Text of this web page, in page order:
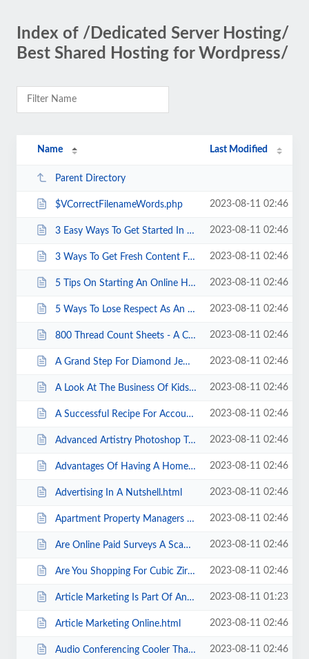
Index of /Dedicated Server Hosting/
Best Shared Hosting for Wordpress/
Name Last Modified
Parent Directory
$VCorrectFilenameWords.php 2023-08-11 02:46
3 Easy Ways To Get Started In Affiliate Marketing Without A Website And Money... 2023-08-11 02:46
3 Ways To Get Fresh Content For Your Site With Little Money Or Effort.html 2023-08-11 02:46
5 Tips On Starting An Online Home Business.html 2023-08-11 02:46
5 Ways To Lose Respect As An SEO.html 2023-08-11 02:46
800 Thread Count Sheets - A Complete Shopping Review..html 2023-08-11 02:46
A Grand Step For Diamond Jewelry Market In The Corporate Gifting Sector.html 2023-08-11 02:46
A Look At The Business Of Kids.html 2023-08-11 02:46
A Successful Recipe For Accountability In Your Small Business.html 2023-08-11 02:46
Advanced Artistry Photoshop Tutorials.html 2023-08-11 02:46
Advantages Of Having A Home Business.html 2023-08-11 02:46
Advertising In A Nutshell.html 2023-08-11 02:46
Apartment Property Managers Focus On Water Conversation Through Sub-metering.... 2023-08-11 02:46
Are Online Paid Surveys A Scam .html 2023-08-11 02:46
Are You Shopping For Cubic Zirconia Rings .html 2023-08-11 02:46
Article Marketing Is Part Of Any Good SEO Strategy.html 2023-08-11 01:23
Article Marketing Online.html 2023-08-11 02:46
Audio Conferencing Cooler Than Cooler Talk.html 2023-08-11 02:46